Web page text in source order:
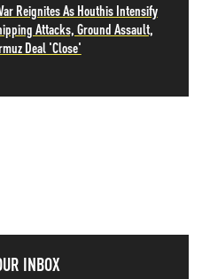
Reignites As Houthis Intensify
Attacks, Ground Assault,
Deal 'Close'
INBOX